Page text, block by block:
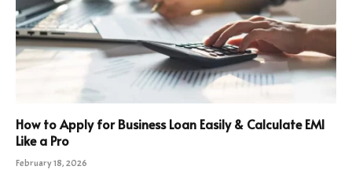
How to Apply for Business Loan Easily & Calculate EMI
Like a Pro
February 18, 2026